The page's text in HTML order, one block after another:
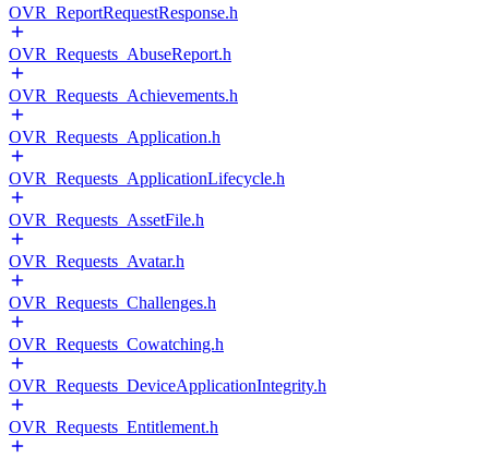
OVR_ReportRequestResponse.h
OVR_Requests_AbuseReport.h
OVR_Requests_Achievements.h
OVR_Requests_Application.h
OVR_Requests_ApplicationLifecycle.h
OVR_Requests_AssetFile.h
OVR_Requests_Avatar.h
OVR_Requests_Challenges.h
OVR_Requests_Cowatching.h
OVR_Requests_DeviceApplicationIntegrity.h
OVR_Requests_Entitlement.h